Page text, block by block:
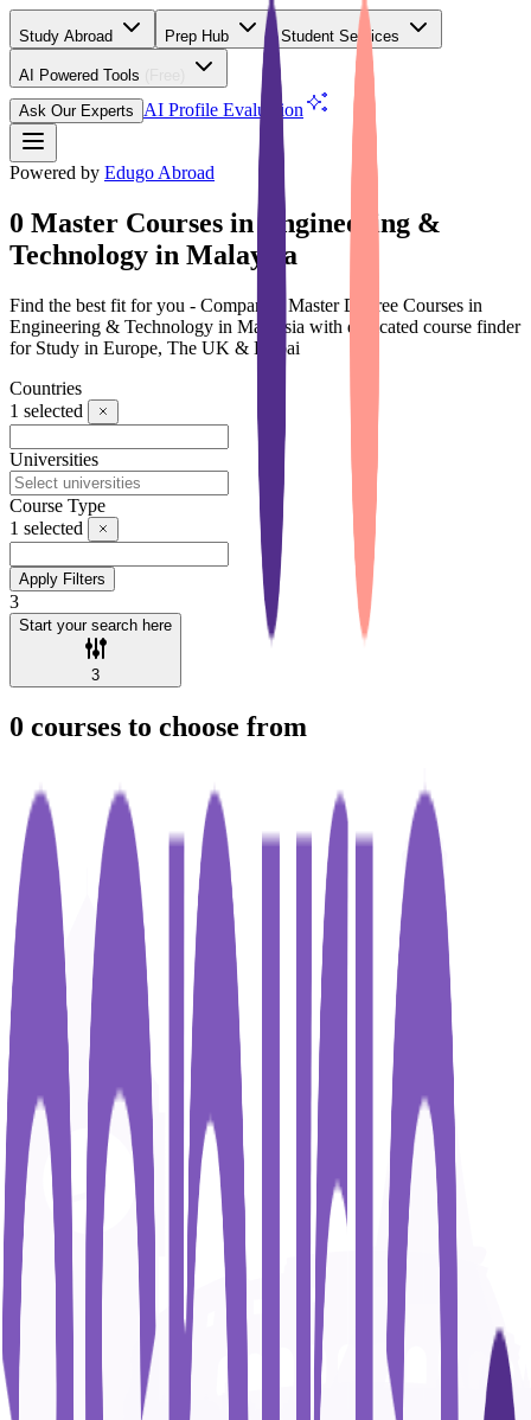
Study Abroad Prep Hub Student Services
AI Powered Tools
Ask Our Experts
AI Profile Evaluation
Powered by Edugo Abroad
0 Master Courses in Engineering &
Technology in Malaysia
Find the best fit for you - Compare 0 Master Degree Courses in
Engineering & Technology in Malaysia with dedicated course finder
for Study in Europe, The UK & Dubai
Countries
1 selected
Universities
Course Type
1 selected
Apply Filters
3
Start your search here
3
0 courses to choose from